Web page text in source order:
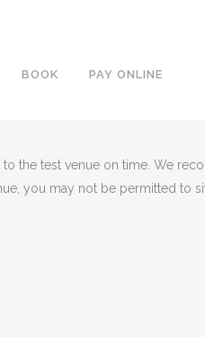
BOOK PAY ONLINE
the test venue on time. We
you may not be permitted to